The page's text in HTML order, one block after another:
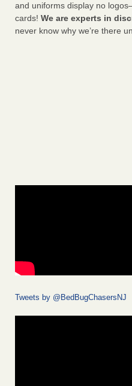
and uniforms display no
cards! We are experts in
never know why we’re there
Tweets by @BedBugChasersNJ